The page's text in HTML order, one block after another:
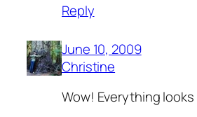
Reply
June 10, 2009
Christine
Wow! Everything